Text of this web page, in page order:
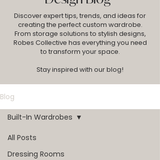
Discover expert tips, trends, and ideas for
creating the perfect custom wardrobe.
From storage solutions to stylish designs,
Robes Collective has everything you need
to transform your space.
Stay inspired with our blog!
Blog
All Posts
Dressing Rooms
Built-In Wardrobes